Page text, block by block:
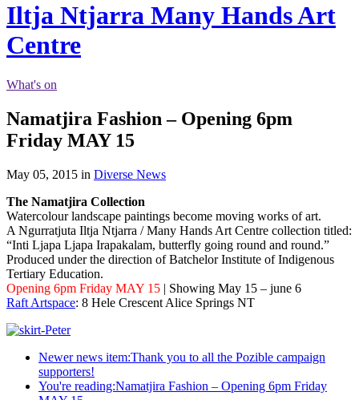
Iltja Ntjarra Many Hands Art
Centre
What's on
Namatjira Fashion – Opening 6pm
Friday MAY 15
May 05, 2015 in Diverse News
The Namatjira Collection
Watercolour landscape paintings become moving works of art.
A Ngurratjuta Iltja Ntjarra / Many Hands Art Centre collection titled:
“Inti Ljapa Ljapa Irapakalam, butterfly going round and round.”
Produced under the direction of Batchelor Institute of Indigenous
Tertiary Education.
Opening 6pm Friday MAY 15 | Showing May 15 – june 6
Raft Artspace: 8 Hele Crescent Alice Springs NT
Newer news item:Thank you to all the Pozible campaign
supporters!
You're reading:Namatjira Fashion – Opening 6pm Friday